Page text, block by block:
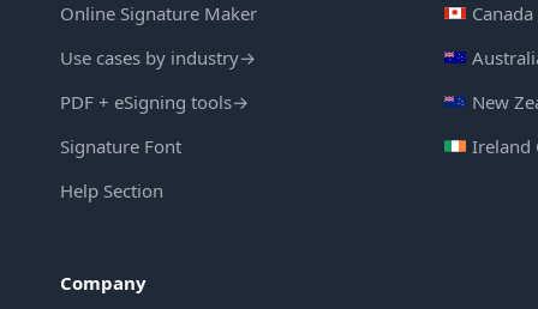
Online Signature Maker
Use cases by industry→
PDF + eSigning tools→
Signature Font
Help Section
New
Ireland
Company